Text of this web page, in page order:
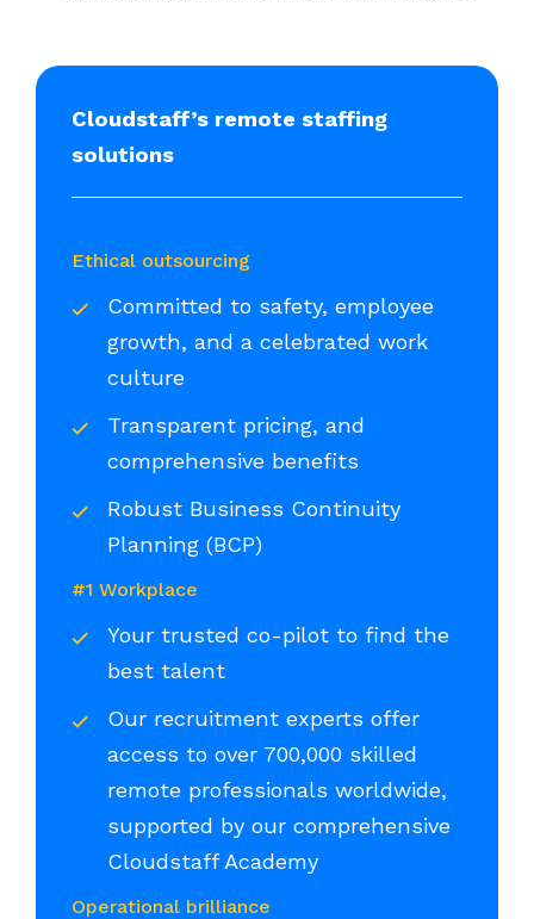
Cloudstaff’s remote staffing
solutions
Ethical outsourcing
Committed to safety, employee
growth, and a celebrated work
culture
Transparent pricing, and
comprehensive benefits
Robust Business Continuity
Planning (BCP)
#1 Workplace
Your trusted co-pilot to find the
best talent
Our recruitment experts offer
access to over 700,000 skilled
remote professionals worldwide,
supported by our comprehensive
Cloudstaff Academy
Operational brilliance